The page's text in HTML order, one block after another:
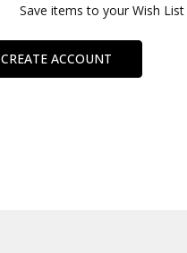
Save items to your Wish List
CREATE ACCOUNT